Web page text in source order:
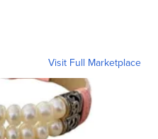
Visit Full Marketplace